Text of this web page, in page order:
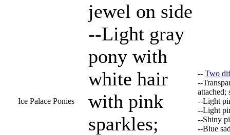
Ice Palace Ponies
jewel on side
--Light gray
pony with
white hair
with pink
sparkles;
-- Two
--
attached;
--Light
--Light
--Shiny
--Blue